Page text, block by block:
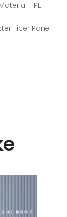
PET
Fiber Panel